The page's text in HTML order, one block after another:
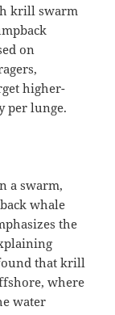
krill swarm
on
higher-
per lunge.
a swarm,
whale
the
that krill
where
water